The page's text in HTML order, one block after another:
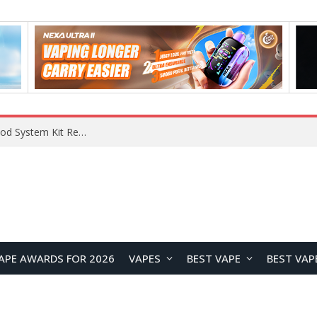
What Are The Features Of Cryptocurrency, And What Are The Benefits Of Investing In Them?
AWARDS FOR 2026 VAPES BEST VAPE BEST